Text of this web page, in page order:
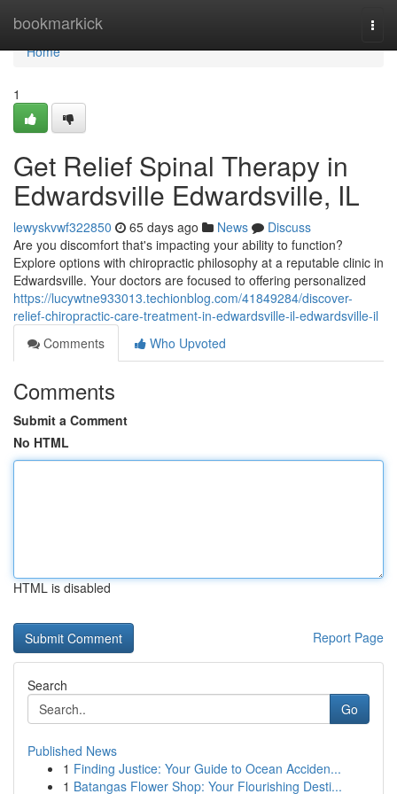
bookmarkick
Home
Home
1
Get Relief Spinal Therapy in
Edwardsville Edwardsville, IL
lewyskvwf322850 65 days ago News
Discuss
Are you discomfort that's impacting your ability to function?
Explore options with chiropractic philosophy at a reputable clinic in
Edwardsville. Your doctors are focused to offering personalized
https://lucywtne933013.techionblog.com/41849284/discover-
relief-chiropractic-care-treatment-in-edwardsville-il-edwardsville-il
Comments
Who Upvoted
Comments
Submit a Comment
No HTML
HTML is disabled
Report Page
Search
Go
Published News
1 Finding Justice: Your Guide to Ocean Acciden...
1 Batangas Flower Shop: Your Flourishing Desti...